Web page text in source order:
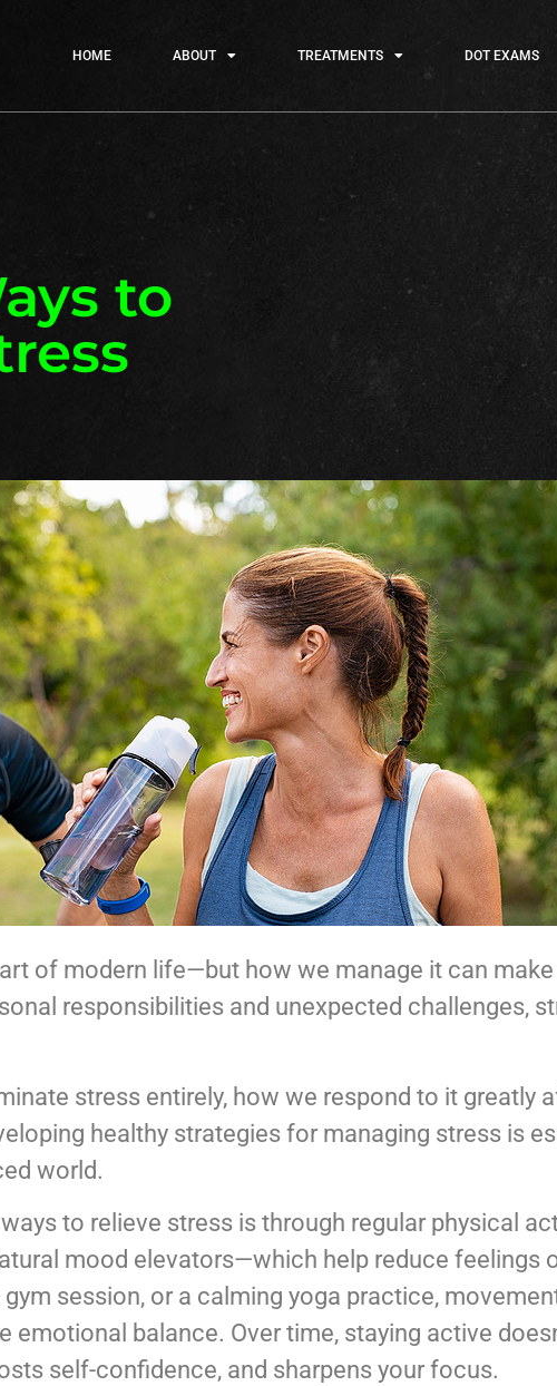
HOME ABOUT TREATMENTS DOT EXAMS
to
of modern life—but how we manage it can
responsibilities and unexpected challenges,
stress entirely, how we respond to it greatly
healthy strategies for managing stress is
world.
to relieve stress is through regular physical
mood elevators—which help reduce feelings
gym session, or a calming yoga practice,
emotional balance. Over time, staying active
self-confidence, and sharpens your focus.